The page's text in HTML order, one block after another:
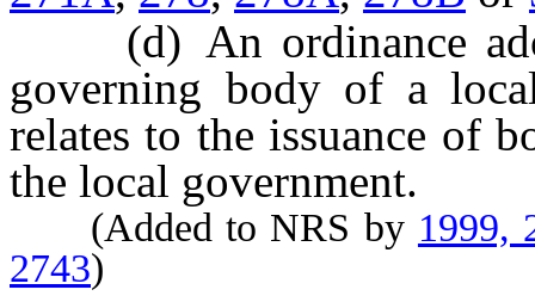
(d) An ordinance
governing body of a
relates to the issuance of
the local government.
(Added to NRS by 1999,
2743)